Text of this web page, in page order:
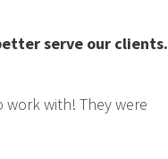
serve our clients.
with! They were